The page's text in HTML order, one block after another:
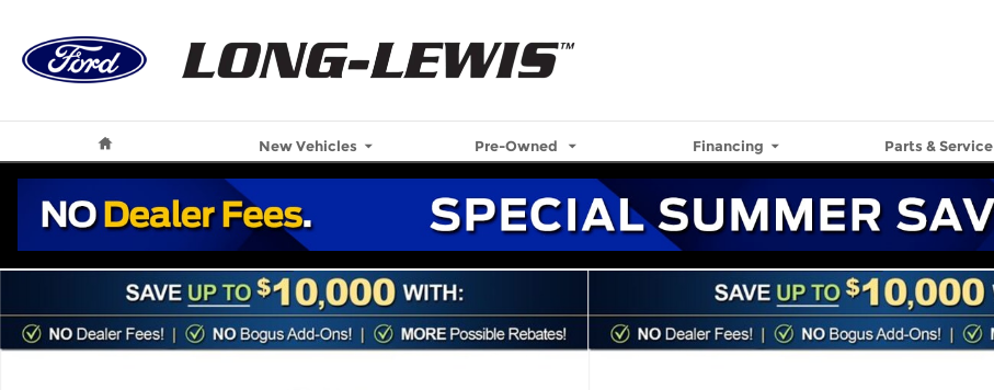
New Vehicles Pre-Owned Financing Parts & Service
New 2026 Ford F-150 STX Truck Photo 1 of 43